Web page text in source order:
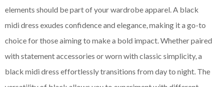
elements should be part of your wardrobe apparel. A black
midi dress exudes confidence and elegance, making it a go-to
choice for those aiming to make a bold impact. Whether paired
with statement accessories or worn with classic simplicity, a
black midi dress effortlessly transitions from day to night. The